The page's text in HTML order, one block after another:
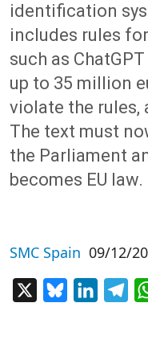
identification
includes rules
such as
up to 35 million
violate the rules,
The text must
the Parliament
becomes EU law.
SMC Spain 09/12/
Bluesky